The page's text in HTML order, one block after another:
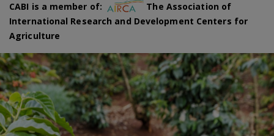
CABI is a member of:
The Association of
International Research and Development Centers for
Agriculture